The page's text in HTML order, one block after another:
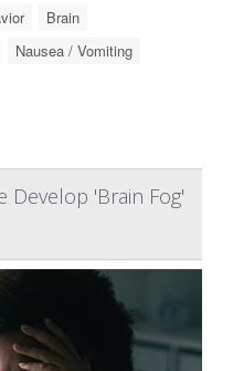
Brain
Nausea / Vomiting
Develop 'Brain Fog'